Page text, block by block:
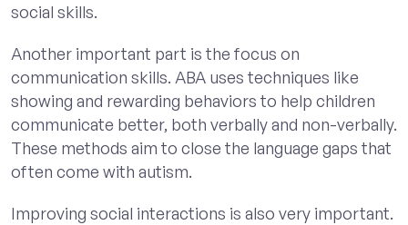
social skills.
Another important part is the focus on
communication skills. ABA uses techniques like
showing and rewarding behaviors to help children
communicate better, both verbally and non-verbally.
These methods aim to close the language gaps that
often come with autism.
Improving social interactions is also very important.